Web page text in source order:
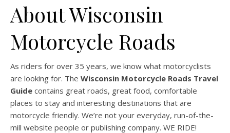
About Wisconsin
Motorcycle Roads
As riders for over 35 years, we know what motorcyclists
are looking for. The Wisconsin Motorcycle Roads Travel
Guide contains great roads, great food, comfortable
places to stay and interesting destinations that are
motorcycle friendly. We’re not your everyday, run-of-the-
mill website people or publishing company. WE RIDE!